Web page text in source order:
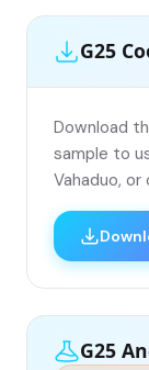
G25
Download
sample to
Vahaduo,
G25